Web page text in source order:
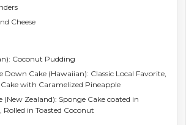
Cheese
Coconut Pudding
Down Cake (Hawaiian): Classic Local Favorite,
with Caramelized Pineapple
Zealand): Sponge Cake coated in
Rolled in Toasted Coconut